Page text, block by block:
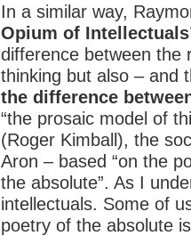
In a similar way,
Opium of
difference between the
thinking but also – and
the difference
“the prosaic model of
(Roger Kimball), the
Aron – based “on the
the absolute”. As I
intellectuals. Some of
poetry of the absolute